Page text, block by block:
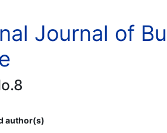
Journal of
author(s)